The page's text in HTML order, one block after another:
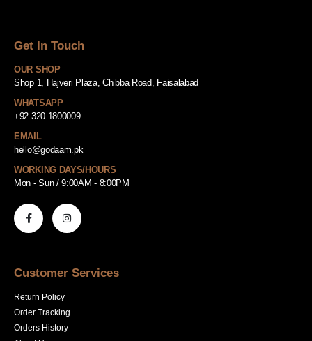
Get In Touch
OUR SHOP
Shop 1, Hajveri Plaza, Chibba Road, Faisalabad
WHATSAPP
+92 320 1800009
EMAIL
hello@godaam.pk
WORKING DAYS/HOURS
Mon - Sun / 9:00AM - 8:00PM
Customer Services
Return Policy
Order Tracking
Orders History